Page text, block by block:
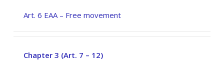
Art. 6 EAA – Free movement
Chapter 3 (Art. 7 – 12)
–